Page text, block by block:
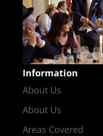
Information
About Us
About Us
Areas Covered